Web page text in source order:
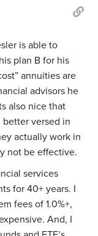
is able to
plan B for his
annuities are
advisors he
also nice that
versed in
actually work in
not be effective.
services
for 40+ years. I
fees of 1.0%+,
And, I